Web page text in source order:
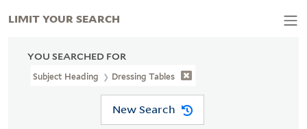
YOU SEARCHED FOR
Subject Heading Dressing Tables
New Search
LIMIT YOUR SEARCH